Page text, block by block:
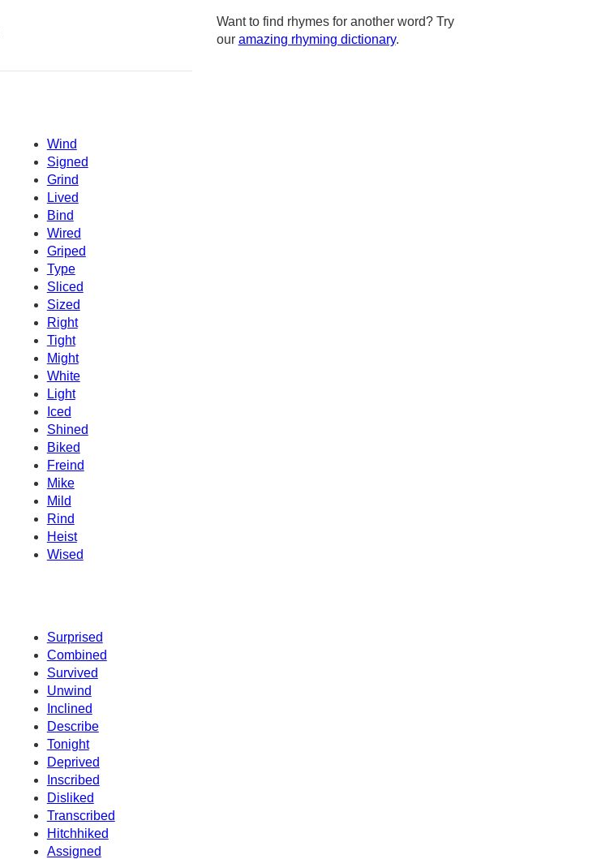
Wind
Signed
Grind
Lived
Bind
Wired
Griped
Type
Sliced
Sized
Right
Tight
Might
White
Light
Iced
Shined
Biked
Freind
Mike
Mild
Rind
Heist
Wised
Surprised
Combined
Survived
Unwind
Inclined
Describe
Tonight
Deprived
Inscribed
Disliked
Transcribed
Hitchhiked
Assigned
Want to find rhymes for another word? Try
our amazing rhyming dictionary.